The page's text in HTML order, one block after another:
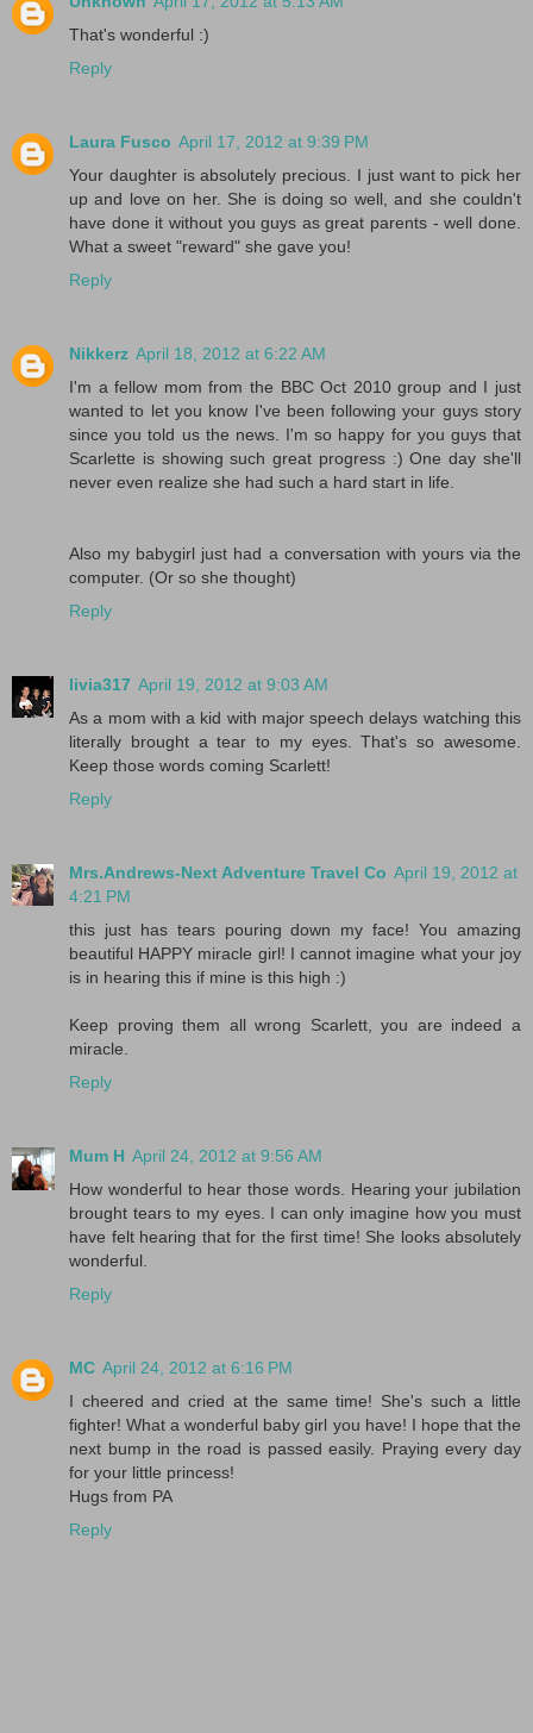
That's wonderful :)
Reply
Laura Fusco April 17, 2012 at 9:39 PM
Your daughter is absolutely precious. I just want to pick her
up and love on her. She is doing so well, and she couldn't
have done it without you guys as great parents - well done.
What a sweet "reward" she gave you!
Reply
Nikkerz April 18, 2012 at 6:22 AM
I'm a fellow mom from the BBC Oct 2010 group and I just
wanted to let you know I've been following your guys story
since you told us the news. I'm so happy for you guys that
Scarlette is showing such great progress :) One day she'll
never even realize she had such a hard start in life.
Also my babygirl just had a conversation with yours via the
computer. (Or so she thought)
Reply
livia317 April 19, 2012 at 9:03 AM
As a mom with a kid with major speech delays watching this
literally brought a tear to my eyes. That's so awesome.
Keep those words coming Scarlett!
Reply
Mrs.Andrews-Next Adventure Travel Co April 19, 2012 at
4:21 PM
this just has tears pouring down my face! You amazing
beautiful HAPPY miracle girl! I cannot imagine what your joy
is in hearing this if mine is this high :)
Keep proving them all wrong Scarlett, you are indeed a
miracle.
Reply
Mum H April 24, 2012 at 9:56 AM
How wonderful to hear those words. Hearing your jubilation
brought tears to my eyes. I can only imagine how you must
have felt hearing that for the first time! She looks absolutely
wonderful.
Reply
MC April 24, 2012 at 6:16 PM
I cheered and cried at the same time! She's such a little
fighter! What a wonderful baby girl you have! I hope that the
next bump in the road is passed easily. Praying every day
for your little princess!
Hugs from PA
Reply